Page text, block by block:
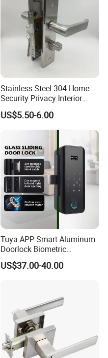
Stainless Steel 304 Home
Security Privacy Interior
Front Entrance Door Lock
US$5.50-6.00
Tuya APP Smart Aluminum
Doorlock Biometric
Fingerprint Handle Keyless
Electronic WiFi Glass Lock
US$37.00-40.00